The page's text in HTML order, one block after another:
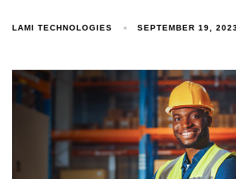
LAMI TECHNOLOGIES SEPTEMBER 19,